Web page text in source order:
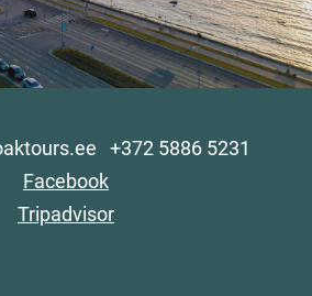
+372 5886 5231
Facebook
Tripadvisor